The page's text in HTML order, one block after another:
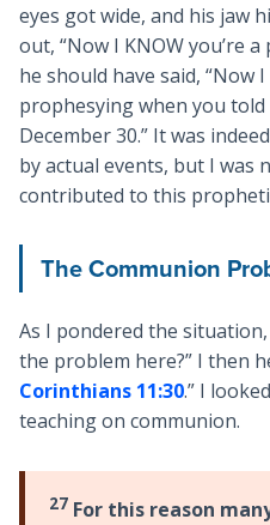
eyes got wide, and his jaw
out, “Now I KNOW you’re
he should have said, “Now
prophesying when you
December 30.” It was
by actual events, but I was
contributed to this
The Communion
As I pondered the
the problem here?” I then
Corinthians 11:30.” I
teaching on communion.
27For this reason